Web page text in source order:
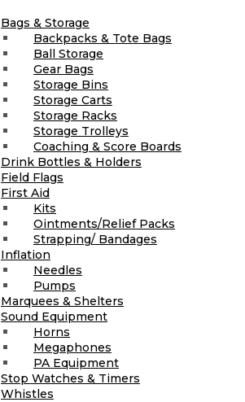
Bags & Storage
Backpacks & Tote Bags
Ball Storage
Gear Bags
Storage Bins
Storage Carts
Storage Racks
Storage Trolleys
Coaching & Score Boards
Drink Bottles & Holders
Field Flags
First Aid
Kits
Ointments/Relief Packs
Strapping/ Bandages
Inflation
Needles
Pumps
Marquees & Shelters
Sound Equipment
Horns
Megaphones
PA Equipment
Stop Watches & Timers
Whistles